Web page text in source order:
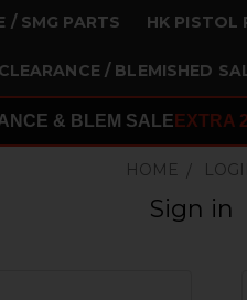
/ SMG PARTS HK PISTOL
CLEARANCE / BLEMISHED
& BLEM SALE EXTRA
HOME
Sign in